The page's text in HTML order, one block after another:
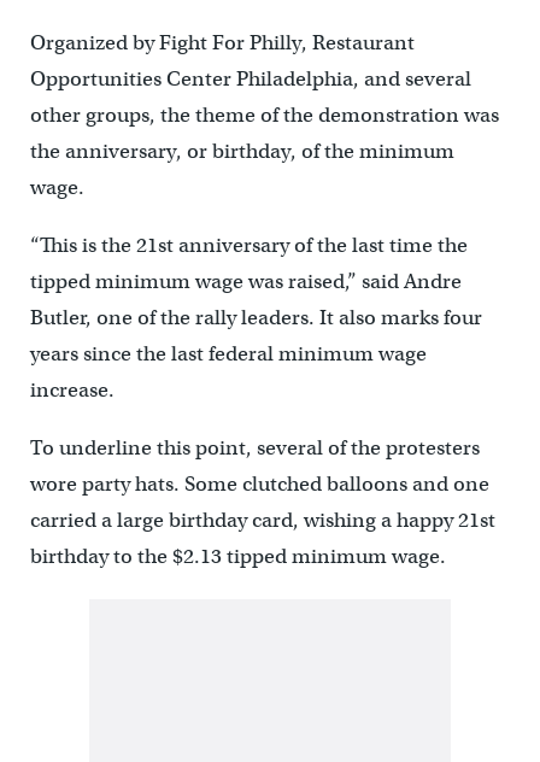
Organized by Fight For Philly, Restaurant
Opportunities Center Philadelphia, and several
other groups, the theme of the demonstration was
the anniversary, or birthday, of the minimum
wage.
“This is the 21st anniversary of the last time the
tipped minimum wage was raised,” said Andre
Butler, one of the rally leaders. It also marks four
years since the last federal minimum wage
increase.
To underline this point, several of the protesters
wore party hats. Some clutched balloons and one
carried a large birthday card, wishing a happy 21st
birthday to the $2.13 tipped minimum wage.